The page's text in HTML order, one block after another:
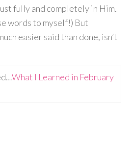
fully and completely in Him.
words to myself!) But
easier said than done, isn’t
What I Learned in February